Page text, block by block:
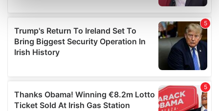
Find out more about how your personal data is processed
and set your preferences in thedetails section.
We use cookies to personalise content and ads, to
provide social media features and to analyse our traffic.
We also share information about your use of our site with
may combine it with other information that you’ve
provided to them or that they’ve collected from your use